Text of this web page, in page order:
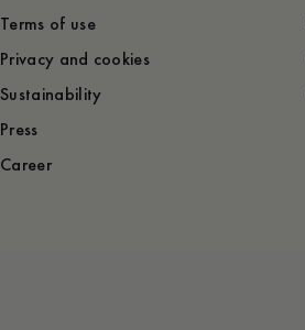
Terms of use
Privacy and cookies
Sustainability
Press
Career